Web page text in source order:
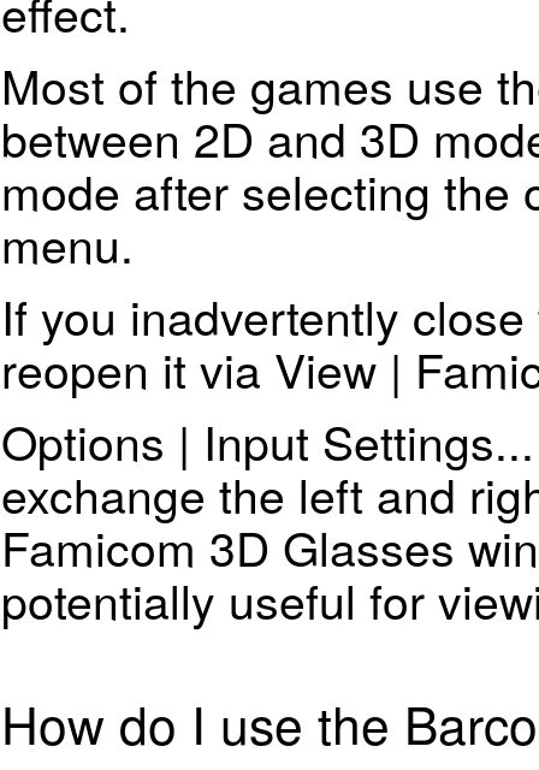
Most of the games use
between 2D and 3D
mode after selecting the
menu.
If you inadvertently
reopen it via View |
Options | Input
exchange the left and
Famicom 3D Glasses
potentially useful for
How do I use the